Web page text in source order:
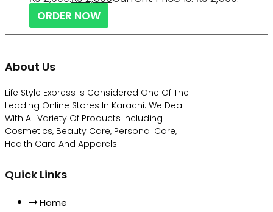
ORDER NOW
About Us
Life Style Express Is Considered One Of The
Leading Online Stores In Karachi. We Deal
With All Variety Of Products Including
Cosmetics, Beauty Care, Personal Care,
Health Care And Apparels.
Quick Links
Home